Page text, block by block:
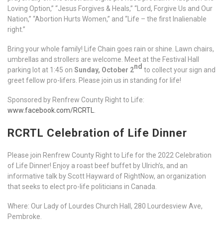
Loving Option,” “Jesus Forgives & Heals,” “Lord, Forgive Us and Our
Nation,” “Abortion Hurts Women,” and “Life – the first Inalienable
right.”
Bring your whole family! Life Chain goes rain or shine. Lawn chairs,
umbrellas and strollers are welcome. Meet at the Festival Hall
parking lot at 1:45 on Sunday, October 2nd to collect your sign and
greet fellow pro-lifers. Please join us in standing for life!
Sponsored by Renfrew County Right to Life:
www.facebook.com/RCRTL
RCRTL Celebration of Life Dinner
Please join Renfrew County Right to Life for the 2022 Celebration
of Life Dinner! Enjoy a roast beef buffet by Ulrich’s, and an
informative talk by Scott Hayward of RightNow, an organization
that seeks to elect pro-life politicians in Canada.
Where: Our Lady of Lourdes Church Hall, 280 Lourdesview Ave,
Pembroke.